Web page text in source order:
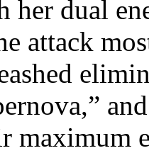
her dual
attack
maximum